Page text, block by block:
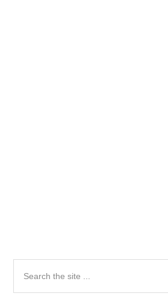
Primary
Sidebar
the